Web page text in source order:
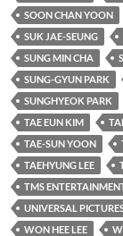
SOON CHAN YOON
SUK JAE-SEUNG
SUNG MIN CHA
SUNG-GYUN PARK
SUNGHYEOK PARK
TAE EUN KIM
TAE-SUN YOON
TAEHYUNG LEE
TMS
UNIVERSAL
WON HEE LEE